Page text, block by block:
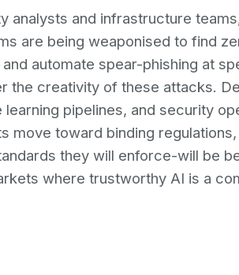
analysts and infrastructure
are being weaponised to find
automate spear-phishing at
the creativity of these attacks.
pipelines, and security
move toward binding
they will enforce-will be
where trustworthy AI is a